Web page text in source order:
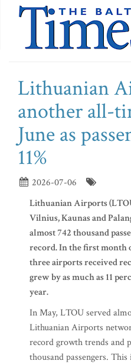
Lithuanian
another all-
June as
11%
2026-07-06
Lithuanian Airports
Vilnius, Kaunas and
almost 742 thousand
record. In the first month
three airports received
grew by as much as 11
year.
In May, LTOU served
Lithuanian Airports
record growth trends and
thousand passengers. This